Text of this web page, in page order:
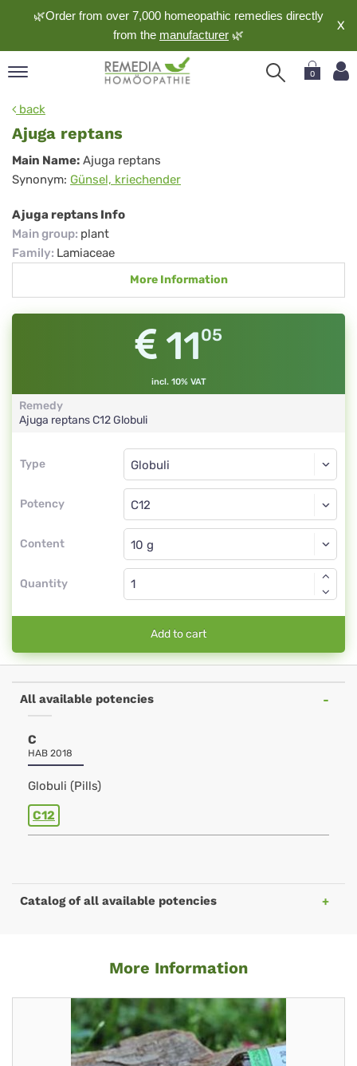
🌿Order from over 7,000 homeopathic remedies directly
from the manufacturer 🌿
X
0
back
Ajuga reptans
Ajuga
reptans
Main Name: Ajuga reptans
Synonym: Günsel, kriechender
Ajuga reptans Info
Main group: plant
Family: Lamiaceae
More Information
1105
incl. 10% VAT
Remedy
Ajuga reptansC12Globuli
Type
Type
Potency
Globuli
C12
Content
Globuli
Quantity
Add to cart
All available potencies
C
HAB 2018
Globuli (Pills)
C12
Catalog of all available potencies
More Information